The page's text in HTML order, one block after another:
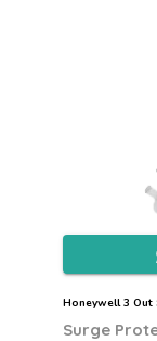
Honeywell 3
Surge